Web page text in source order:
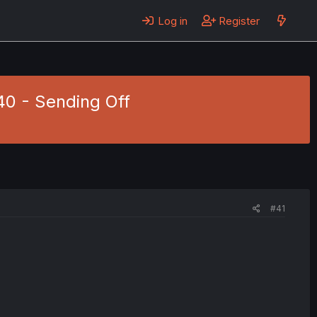
Log in Register
- Sending Off
#41